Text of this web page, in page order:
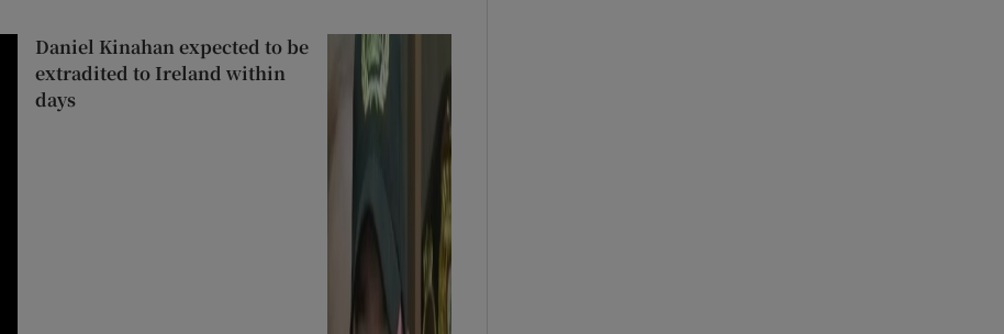
Daniel Kinahan expected to be
extradited to Ireland within
days